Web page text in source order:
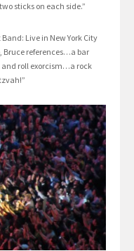
sticks on each side.”
Live in New York City
Bruce references…a bar
and roll exorcism…a rock